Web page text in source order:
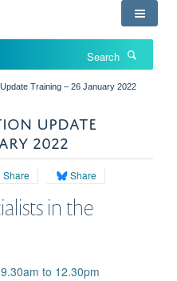
Training – 26 January 2022
UPDATE
2022
Share Share
in the
to 12.30pm